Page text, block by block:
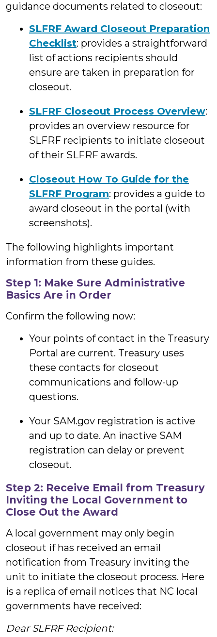
guidance documents related to closeout:
SLFRF Award Closeout Preparation
Checklist: provides a straightforward
list of actions recipients should
ensure are taken in preparation for
closeout.
SLFRF Closeout Process Overview:
provides an overview resource for
SLFRF recipients to initiate closeout
of their SLFRF awards.
Closeout How To Guide for the
SLFRF Program: provides a guide to
award closeout in the portal (with
screenshots).
The following highlights important
information from these guides.
Step 1: Make Sure Administrative
Basics Are in Order
Confirm the following now:
Your points of contact in the Treasury
Portal are current. Treasury uses
these contacts for closeout
communications and follow-up
questions.
Your SAM.gov registration is active
and up to date. An inactive SAM
registration can delay or prevent
closeout.
Step 2: Receive Email from Treasury
Inviting the Local Government to
Close Out the Award
A local government may only begin
closeout if has received an email
notification from Treasury inviting the
unit to initiate the closeout process. Here
is a replica of email notices that NC local
governments have received:
Dear SLFRF Recipient: